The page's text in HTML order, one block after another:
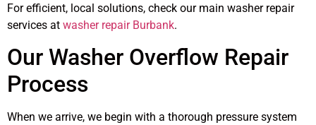
For efficient, local solutions, check our main washer repair
services at washer repair Burbank.
Our Washer Overflow Repair
Process
When we arrive, we begin with a thorough pressure system